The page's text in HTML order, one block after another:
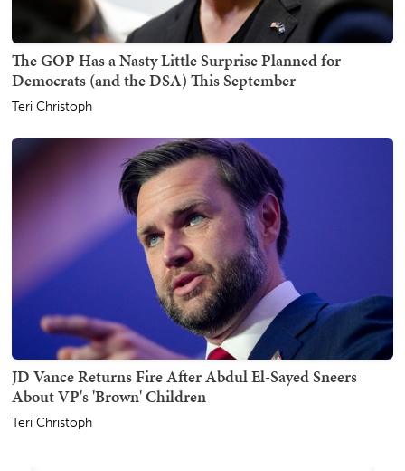
The GOP Has a Nasty Little Surprise Planned for
Democrats (and the DSA) This September
Teri Christoph
JD Vance Returns Fire After Abdul El-Sayed Sneers
About VP's 'Brown' Children
Teri Christoph